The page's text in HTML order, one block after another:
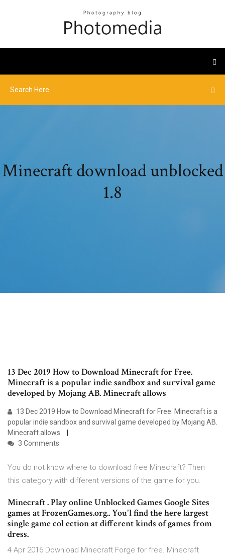
Minecraft download unblocked
1.8
13 Dec 2019 How to Download Minecraft for Free.
Minecraft is a popular indie sandbox and survival game
developed by Mojang AB. Minecraft allows
13 Dec 2019 How to Download Minecraft for Free. Minecraft is a
popular indie sandbox and survival game developed by Mojang AB.
Minecraft allows
3 Comments
You do not know where to download free Minecraft? Then
this category with different versions of the game for you.
Minecraft . Play online Unblocked Games Google Sites
games at FrozenGames.org.. You'l find the here largest
single game col ection at different kinds of games from
dress.
4 Apr 2016 Download Minecraft Forge for free. Minecraft